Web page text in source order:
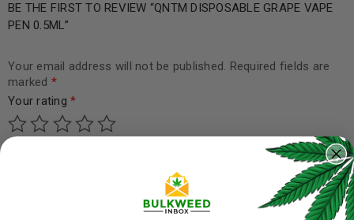
BE THE FIRST TO REVIEW “QNTM DISPOSABLE GRAPE VAPE
PEN 0.5ML”
Your email address will not be published. Required fields are
marked *
Your rating *